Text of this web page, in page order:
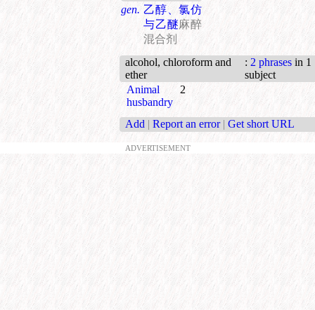
gen. 乙醇、氯仿
与乙醚麻醉
混合剂
alcohol, chloroform and
ether
: 2 phrasesin 1
subject
Animal
husbandry
2
Add | Report an error | Get short URL
ADVERTISEMENT